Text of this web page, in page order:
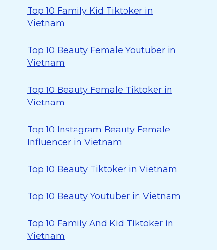
Top 10 Family Kid Tiktoker in
Vietnam
Top 10 Beauty Female Youtuber in
Vietnam
Top 10 Beauty Female Tiktoker in
Vietnam
Top 10 Instagram Beauty Female
Influencer in Vietnam
Top 10 Beauty Tiktoker in Vietnam
Top 10 Beauty Youtuber in Vietnam
Top 10 Family And Kid Tiktoker in
Vietnam